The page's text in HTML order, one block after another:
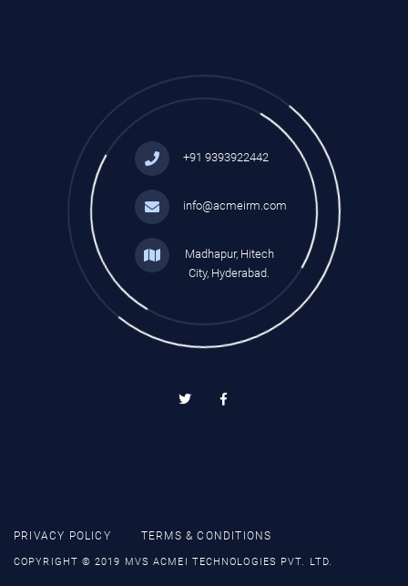
+91 9393922442
info@acmeirm.com
Madhapur, Hitech
City, Hyderabad.
PRIVACY POLICY TERMS & CONDITIONS
COPYRIGHT © 2019 MVS ACMEI TECHNOLOGIES PVT. LTD.